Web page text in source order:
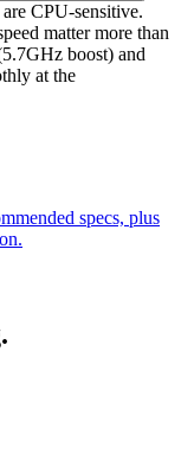
CPU-sensitive.
matter more than
boost) and
at the
specs, plus